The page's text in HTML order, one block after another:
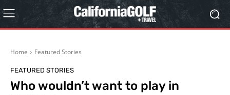
Home Featured Stories
FEATURED STORIES
Who wouldn’t want to play in